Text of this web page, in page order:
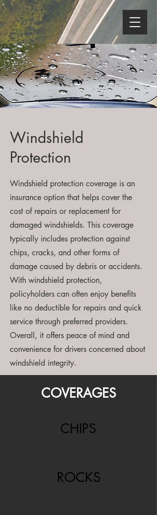
Windshield
Protection
Windshield protection coverage is an
insurance option that helps cover the
cost of repairs or replacement for
damaged windshields. This coverage
typically includes protection against
chips, cracks, and other forms of
damage caused by debris or accidents.
With windshield protection,
policyholders can often enjoy benefits
like no deductible for repairs and quick
service through preferred providers.
Overall, it offers peace of mind and
convenience for drivers concerned about
windshield integrity.
COVERAGES
CHIPS
ROCKS